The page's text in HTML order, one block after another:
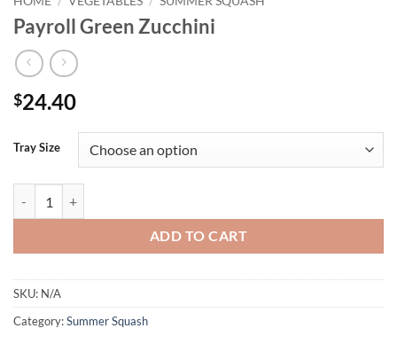
Payroll Green Zucchini
$24.40
Tray Size
ADD TO CART
SKU: N/A
Category:Summer Squash